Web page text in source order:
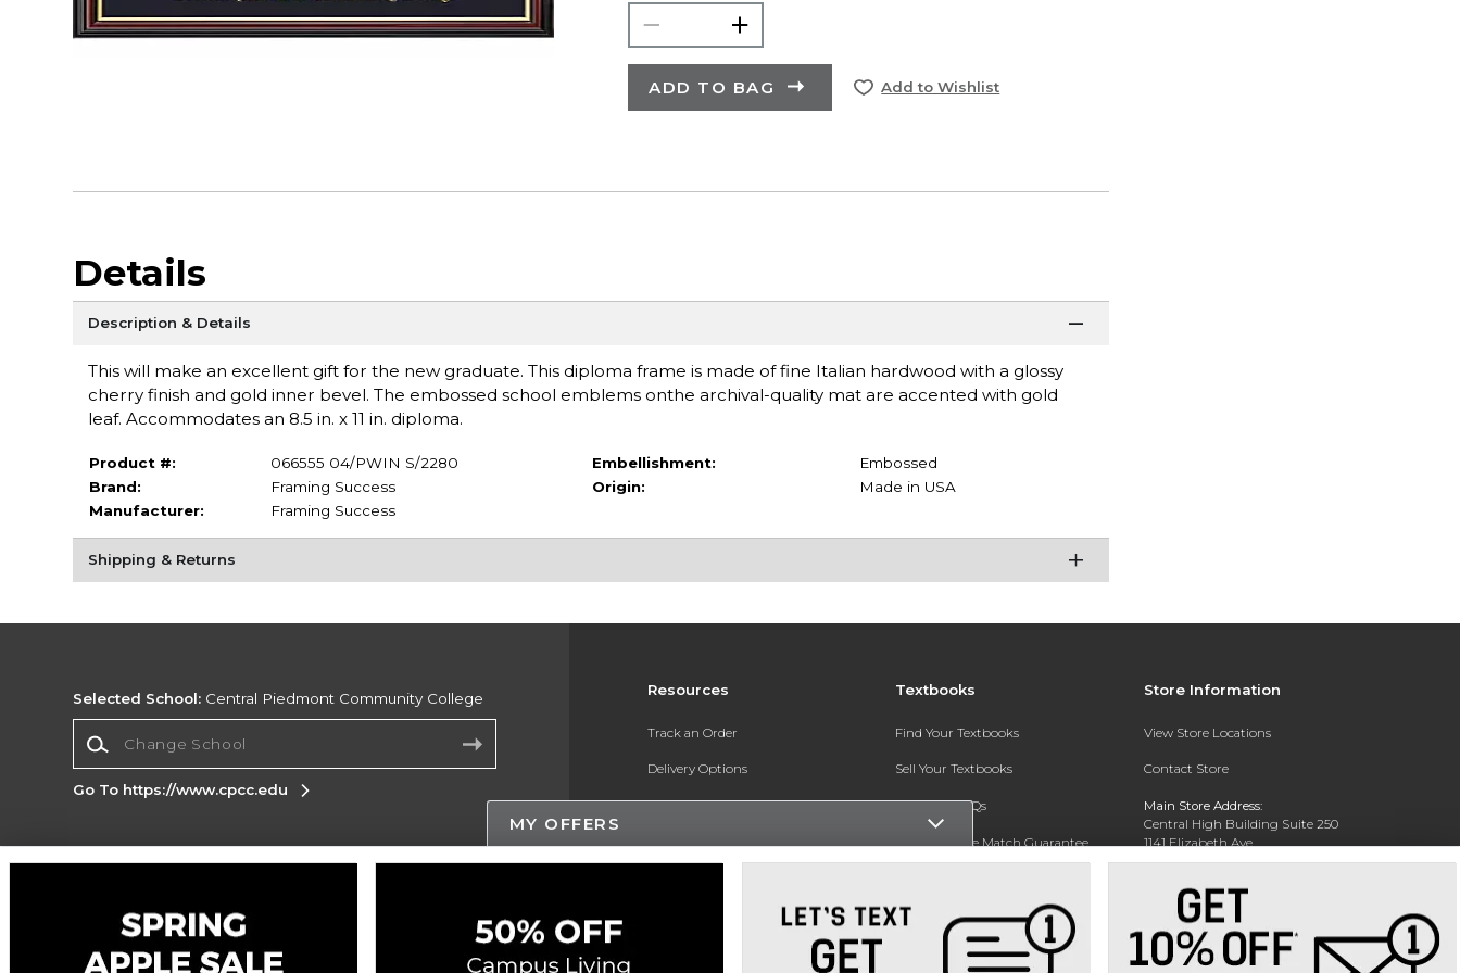
ADD TO BAG Add to Wishlist
Details
Description & Details
This will make an excellent gift for the new graduate. This diploma frame is made of fine Italian hardwood with a glossy
cherry finish and gold inner bevel. The embossed school emblems onthe archival-quality mat are accented with gold
leaf. Accommodates an 8.5 in. x 11 in. diploma.
Product #:
066555 04/PWIN S/2280
Brand:
Framing Success
Manufacturer:
Framing Success
Embellishment:
Embossed
Origin:
Made in USA
Shipping & Returns
Resources
Track an Order
Delivery Options
Payments Accepted
Returns
Textbooks
Find Your Textbooks
Sell Your Textbooks
Textbook FAQs
In-Store Price Match Guarantee
Store Information
View Store Locations
Contact Store
Main Store Address:
Central High Building Suite 250
1141 Elizabeth Ave.
Charlotte, NC 28204
Phone: 704-330-6649
Selected School: Central Piedmont Community College
Go To https://www.cpcc.edu
Corporate Information
Terms of Use Privacy Policy
Do Not Sell My Info - CA only
Cookie List
Accessibility
MY OFFERS